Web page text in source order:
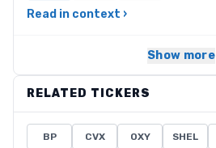
Read in context ›
Show more
RELATED TICKERS
BP CVX OXY SHEL